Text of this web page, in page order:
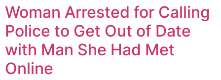
Woman Arrested for Calling
Police to Get Out of Date
with Man She Had Met
Online